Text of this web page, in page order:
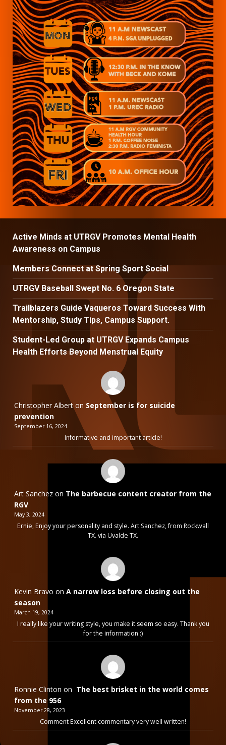
Active Minds at UTRGV Promotes Mental Health
Awareness on Campus
Members Connect at Spring Sport Social
UTRGV Baseball Swept No. 6 Oregon State
Trailblazers Guide Vaqueros Toward Success With
Mentorship, Study Tips, Campus Support.
Student-Led Group at UTRGV Expands Campus
Health Efforts Beyond Menstrual Equity
Christopher Alberton September is for suicide
prevention
September 16, 2024
Informative and important article!
Art Sanchez on The barbecue content creator from the
RGV
May 3, 2024
Ernie, Enjoy your personality and style. Art Sanchez, from Rockwall
TX. via Uvalde TX.
Kevin Bravo on A narrow loss before closing out the
season
March 19, 2024
I really like your writing style, you make it seem so easy. Thank you
for the information :)
Ronnie Clinton on The best brisket in the world comes
from the 956
November 28, 2023
Comment Excellent commentary very well written!